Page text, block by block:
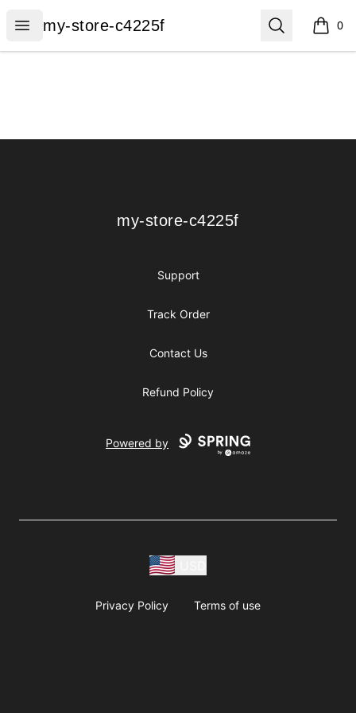
Open menu
my-store-c4225f
my-store-c4225f Search 0
items
my-store-c4225f
my-store-c4225f
Support
Track Order
Contact Us
Refund Policy
Powered by
Privacy Policy Terms of use